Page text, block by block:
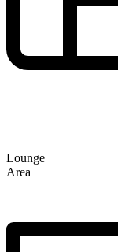
Lounge
Area